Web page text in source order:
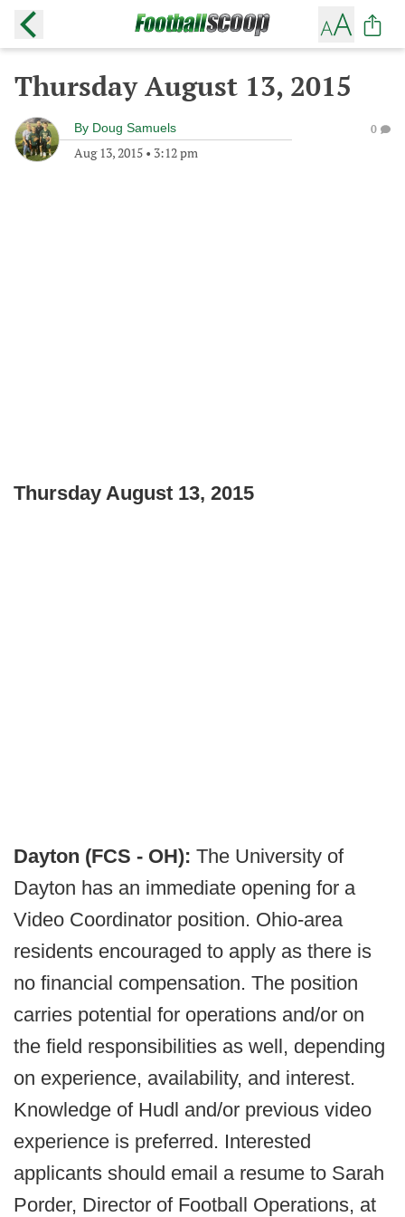
Thursday August 13, 2015
By Doug Samuels
Aug 13, 2015 • 3:12 pm
0
Thursday August 13, 2015
Dayton (FCS - OH): The University of
Dayton has an immediate opening for a
Video Coordinator position. Ohio-area
residents encouraged to apply as there is
no financial compensation. The position
carries potential for operations and/or on
the field responsibilities as well, depending
on experience, availability, and interest.
Knowledge of Hudl and/or previous video
experience is preferred. Interested
applicants should email a resume to Sarah
Porder, Director of Football Operations, at